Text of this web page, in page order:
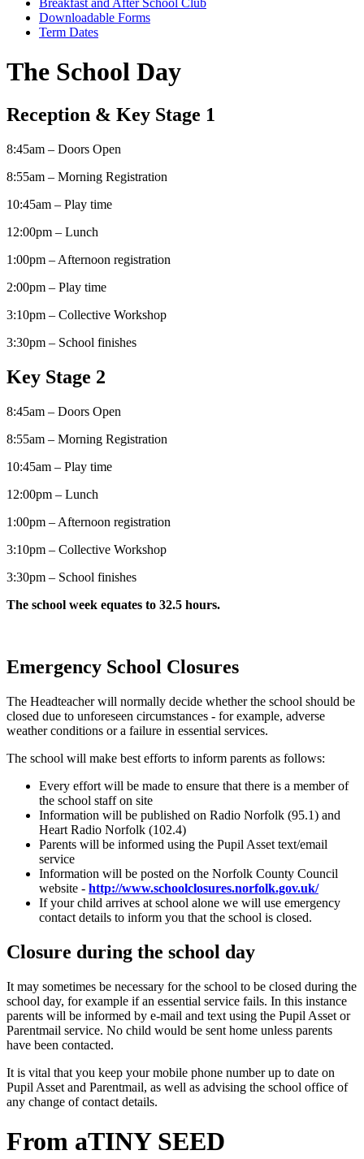
Downloadable Forms
Term Dates
The School Day
Reception & Key Stage 1
8:45am – Doors Open
8:55am – Morning Registration
10:45am – Play time
12:00pm – Lunch
1:00pm – Afternoon registration
2:00pm – Play time
3:10pm – Collective Workshop
3:30pm – School finishes
Key Stage 2
8:45am – Doors Open
8:55am – Morning Registration
10:45am – Play time
12:00pm – Lunch
1:00pm – Afternoon registration
3:10pm – Collective Workshop
3:30pm – School finishes
The school week equates to 32.5 hours.
Emergency School Closures
The Headteacher will normally decide whether the school should be
closed due to unforeseen circumstances - for example, adverse
weather conditions or a failure in essential services.
The school will make best efforts to inform parents as follows:
Every effort will be made to ensure that there is a member of
the school staff on site
Information will be published on Radio Norfolk (95.1) and
Heart Radio Norfolk (102.4)
Parents will be informed using the Pupil Asset text/email
service
Information will be posted on the Norfolk County Council
website - http://www.schoolclosures.norfolk.gov.uk/
If your child arrives at school alone we will use emergency
contact details to inform you that the school is closed.
Closure during the school day
It may sometimes be necessary for the school to be closed during the
school day, for example if an essential service fails. In this instance
parents will be informed by e-mail and text using the Pupil Asset or
Parentmail service. No child would be sent home unless parents
have been contacted.
It is vital that you keep your mobile phone number up to date on
Pupil Asset and Parentmail, as well as advising the school office of
any change of contact details.
From aTINY SEED